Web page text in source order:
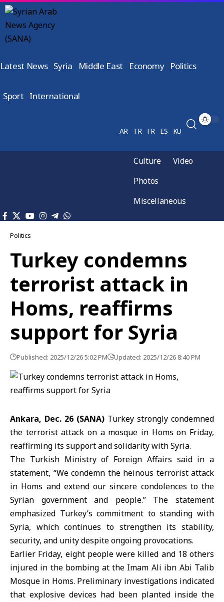
Latest News Syria Middle East Economy Politics
Sport International
AR TR FR ES KU
Culture
Video
Photos
Miscellaneous
Politics
Turkey condemns
terrorist attack in
Homs, reaffirms
support for Syria
Published: 2025/12/26 5:02 PM Updated: 2025/12/26 8:40 PM
Ankara, Dec. 26 (SANA) Turkey strongly condemned
the terrorist attack on a mosque in Homs on Friday,
reaffirming its support and solidarity with Syria.
The Turkish Ministry of Foreign Affairs said in a
statement, “We condemn the heinous terrorist attack
in Homs and extend our sincere condolences to the
Syrian government and people.” The statement
emphasized Turkey’s commitment to standing with
Syria, which continues to strengthen its stability,
security, and unity despite ongoing provocations.
Earlier Friday, eight people were killed and 18 others
injured in the bombing at the Imam Ali ibn Abi Talib
Mosque in Homs. Preliminary investigations indicated
that explosive devices had been planted inside the